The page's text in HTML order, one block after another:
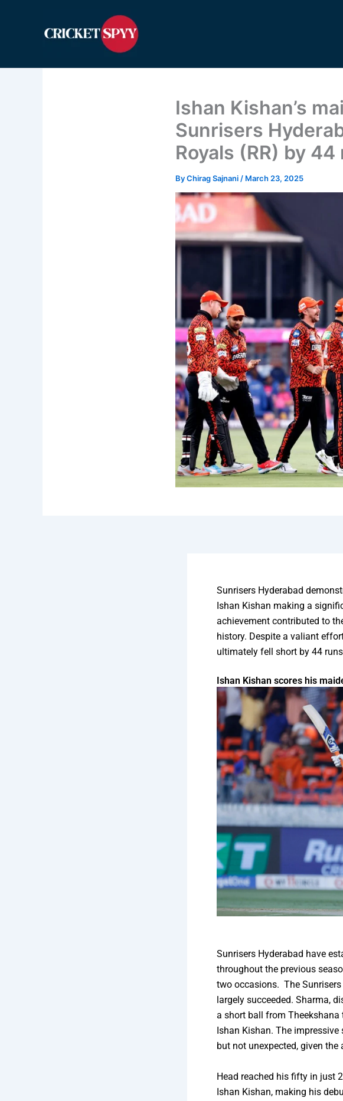
Ishan Kishan’s
Sunrisers
Royals (RR) by 44
ByChirag Sajnani / March 23, 2025
Sunrisers Hyderabad
Ishan Kishan making a
achievement contributed to
history. Despite a valiant
ultimately fell short by 44
Ishan Kishan scores his
Sunrisers Hyderabad have
throughout the previous
two occasions. The
largely succeeded. Sharma,
a short ball from Theekshana
Ishan Kishan. The
but not unexpected, given
Head reached his fifty in just
Ishan Kishan, making his